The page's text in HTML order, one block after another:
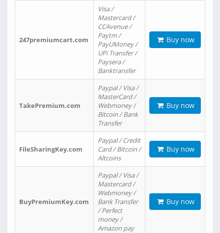
247premiumcart.com
Visa /
Mastercard /
CCAvenue /
Paytm /
PayUMoney /
UPi Transfer /
Paysera /
Banktransfer
Buy now
TakePremium.com
Paypal / Visa /
MasterCard /
Webmoney /
Bitcoin / Bank
Transfer
Buy now
FileSharingKey.com
Paypal / Credit
Card / Bitcoin /
Altcoins
Buy now
BuyPremiumKey.com
Paypal / Visa /
Mastercard /
Webmoney /
Bank Transfer
/ Perfect
money /
Amazon pay
Buy now